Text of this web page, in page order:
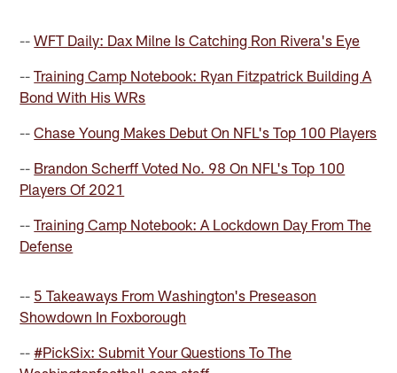
--WFT Daily: Dax Milne Is Catching Ron Rivera's Eye
--Training Camp Notebook: Ryan Fitzpatrick Building A
Bond With His WRs
--Chase Young Makes Debut On NFL's Top 100 Players
-- Brandon Scherff Voted No. 98 On NFL's Top 100
Players Of 2021
--Training Camp Notebook: A Lockdown Day From The
Defense
-- 5 Takeaways From Washington's Preseason
Showdown In Foxborough
--#PickSix: Submit Your Questions To The